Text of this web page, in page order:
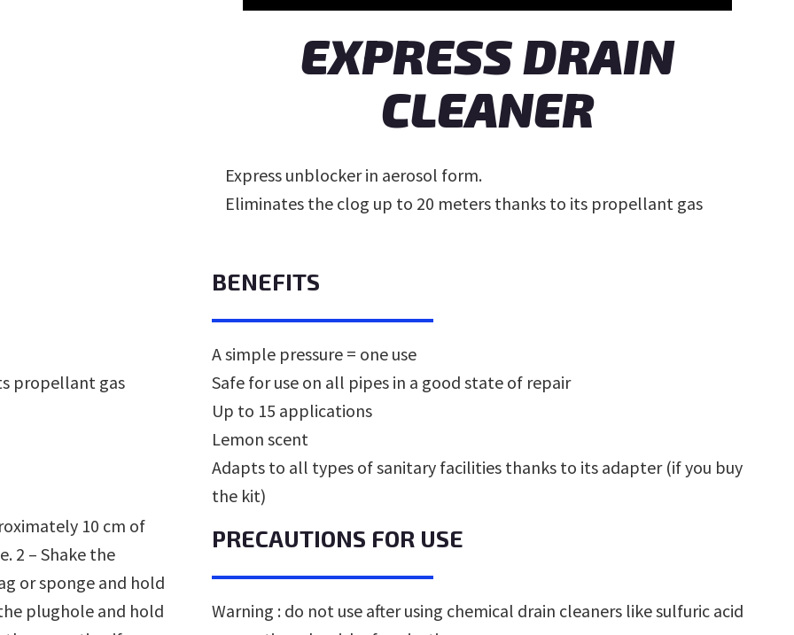
EXPRESS DRAIN
CLEANER
Express unblocker in aerosol form.
Eliminates the clog up to 20 meters thanks to its propellant gas
propellant gas
10 cm of
2 – Shake the
or sponge and hold
plughole and hold
BENEFITS
A simple pressure = one use
Safe for use on all pipes in a good state of repair
Up to 15 applications
Lemon scent
Adapts to all types of sanitary facilities thanks to its adapter (if you buy
the kit)
PRECAUTIONS FOR USE
Warning : do not use after using chemical drain cleaners like sulfuric acid